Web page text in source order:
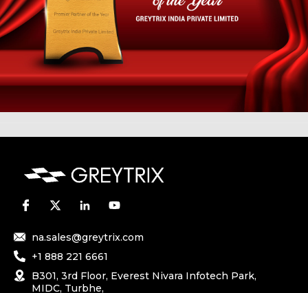
na.sales@greytrix.com
+1 888 221 6661
B301, 3rd Floor, Everest Nivara Infotech Park,
MIDC, Turbhe,